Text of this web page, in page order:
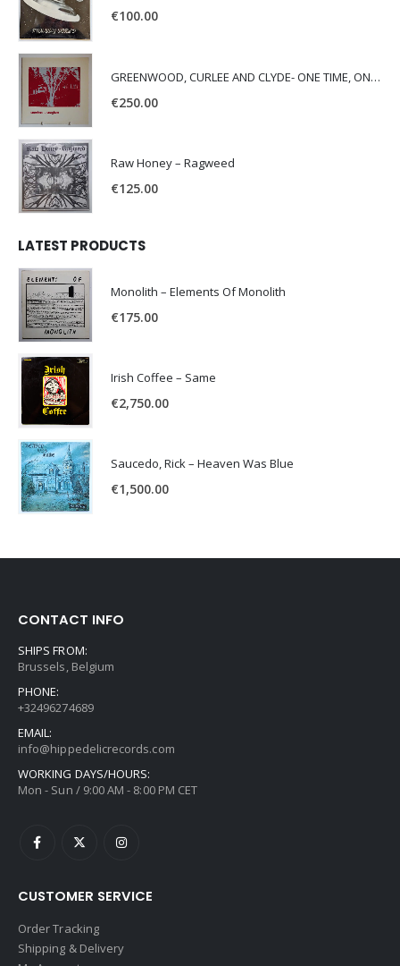
€100.00
GREENWOOD, CURLEE AND CLYDE- ONE TIME, ONE PLACE -
€250.00
Raw Honey ‎– Ragweed
€125.00
LATEST PRODUCTS
Monolith – Elements Of Monolith
€175.00
Irish Coffee – Same
€2,750.00
Saucedo, Rick – Heaven Was Blue
€1,500.00
CONTACT INFO
SHIPS FROM:
Brussels, Belgium
PHONE:
+32496274689
EMAIL:
info@hippedelicrecords.com
WORKING DAYS/HOURS:
Mon - Sun / 9:00 AM - 8:00 PM CET
CUSTOMER SERVICE
Order Tracking
Shipping & Delivery